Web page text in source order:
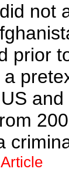
not
prior